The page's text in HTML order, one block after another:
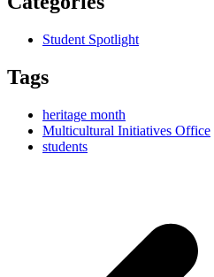
Student Spotlight
Tags
heritage month
Multicultural Initiatives Office
students